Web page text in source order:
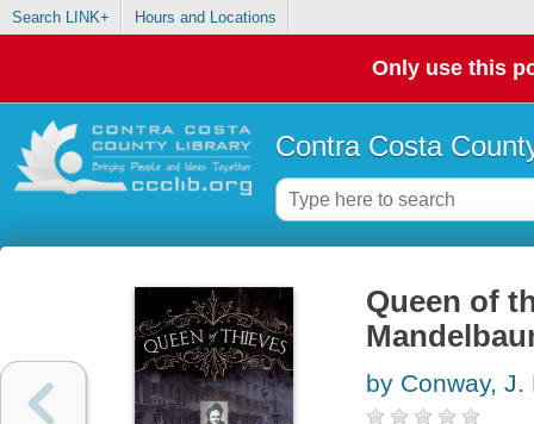
Search LINK+ Hours and Locations
Only use this
Contra Costa
Queen of
by Conway, J.